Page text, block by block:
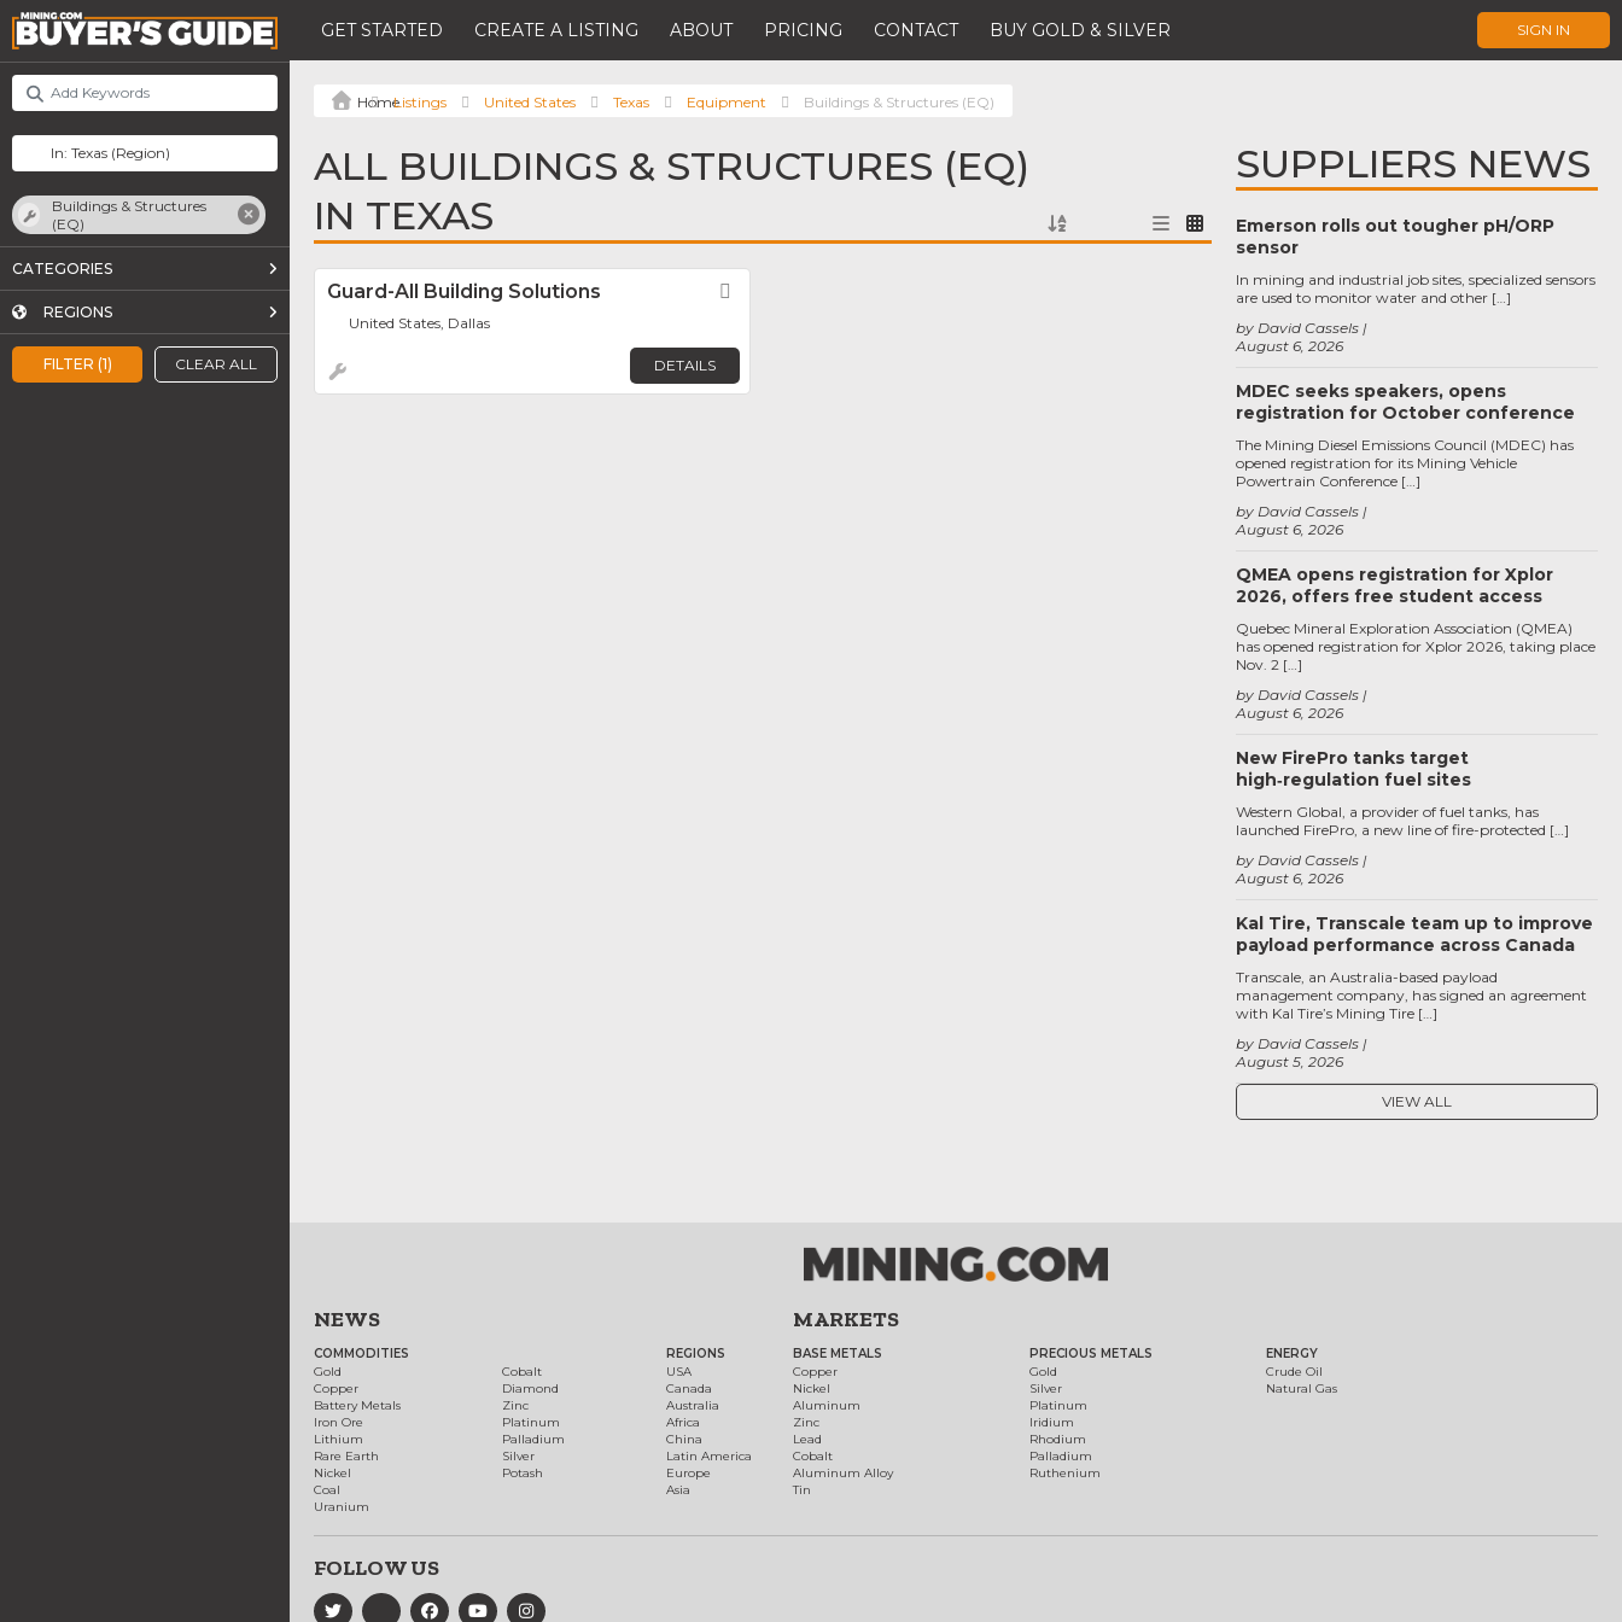
GET STARTED CREATE A LISTING ABOUT PRICING CONTACT BUY GOLD & SILVER SIGN IN
FILTER (1) CLEAR ALL
Buildings & Structures
(EQ)
CATEGORIES
REGIONS
Listings United States Texas Equipment Buildings & Structures (EQ)
ALL BUILDINGS & STRUCTURES (EQ)
IN TEXAS
Guard-All Building Solutions
United States, Dallas
DETAILS
SUPPLIERS NEWS
Emerson rolls out tougher pH/ORP
sensor
August 6, 2026
by David Cassels
In mining and industrial job sites, specialized sensors
are used to monitor water and other […]
MDEC seeks speakers, opens
registration for October conference
August 6, 2026
by David Cassels
The Mining Diesel Emissions Council (MDEC) has
opened registration for its Mining Vehicle
Powertrain Conference […]
QMEA opens registration for Xplor
2026, offers free student access
August 6, 2026
by David Cassels
Quebec Mineral Exploration Association (QMEA)
has opened registration for Xplor 2026, taking place
Nov. 2 […]
New FirePro tanks target
high‑regulation fuel sites
August 6, 2026
by David Cassels
Western Global, a provider of fuel tanks, has
launched FirePro, a new line of fire-protected […]
Kal Tire, Transcale team up to improve
payload performance across Canada
August 5, 2026
by David Cassels
Transcale, an Australia-based payload
management company, has signed an agreement
with Kal Tire’s Mining Tire […]
VIEW ALL
NEWS
COMMODITIES
Gold
Copper
Battery Metals
Iron Ore
Lithium
Rare Earth
Nickel
Coal
Uranium
Cobalt
Diamond
Zinc
Platinum
Palladium
Silver
Potash
REGIONS
USA
Canada
Australia
Africa
China
Latin America
Europe
Asia
MARKETS
BASE METALS
Copper
Nickel
Aluminum
Zinc
Lead
Cobalt
Aluminum Alloy
Tin
PRECIOUS METALS
Gold
Silver
Platinum
Iridium
Rhodium
Palladium
Ruthenium
ENERGY
Crude Oil
Natural Gas
FOLLOW US